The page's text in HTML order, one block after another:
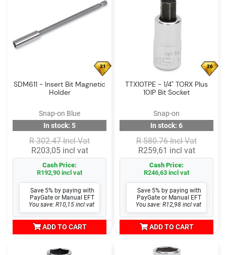
21
SDM611 - Insert Bit Magnetic
Holder
Snap-on Blue
In stock: 5
R 302.47 Incl Vat
R203,05 incl vat
Cash Price:
R192,90 incl vat
Save 5% by paying with
PayGate or Manual EFT
You save: R10,15 incl vat
ADD TO CART
26
TTX10TPE - 1/4" TORX Plus
10IP Bit Socket
Snap-on
In stock: 6
R 580.76 Incl Vat
R259,61 incl vat
Cash Price:
R246,63 incl vat
Save 5% by paying with
PayGate or Manual EFT
You save: R12,98 incl vat
ADD TO CART